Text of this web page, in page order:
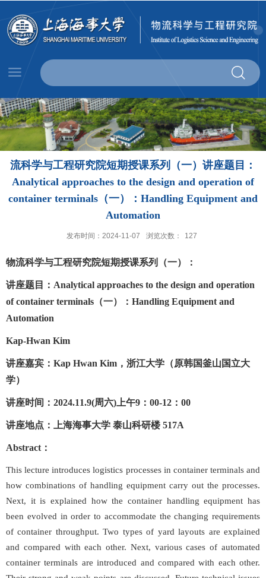
流科学与工程研究院短期授课系列（一）讲座题目：
Analytical approaches to the design and operation of
container terminals（一）：Handling Equipment and
Automation
发布时间：2024-11-07 浏览次数： 127
物流科学与工程研究院短期授课系列（一）：
讲座题目： Analytical approaches to the design and operation
of container terminals（一）：Handling Equipment and
Automation
Kap-Hwan Kim
讲座嘉宾： Kap Hwan Kim ，浙江大学（原韩国釜山国立大
学）
讲座时间： 2024.11.9(周六)上午9：00-12：00
讲座地点：上海海事大学 泰山科研楼 517A
Abstract ：
This lecture introduces logistics processes in container terminals and
how combinations of handling equipment carry out the processes.
Next, it is explained how the container handling equipment has
been evolved in order to accommodate the changing requirements
of container throughput. Two types of yard layouts are explained
and compared with each other. Next, various cases of automated
container terminals are introduced and compared with each other.